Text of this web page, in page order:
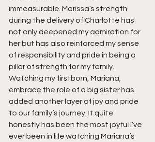
immeasurable. Marissa’s strength
during the delivery of Charlotte has
not only deepened my admiration for
her but has also reinforced my sense
of responsibility and pride in being a
pillar of strength for my family.
Watching my firstborn, Mariana,
embrace the role of a big sister has
added another layer of joy and pride
to our family’s journey. It quite
honestly has been the most joyful I’ve
ever been in life watching Mariana’s